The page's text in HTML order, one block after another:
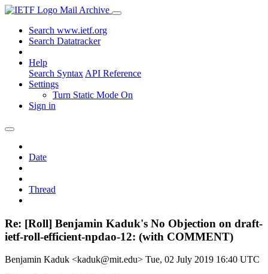
Mail Archive
Search www.ietf.org
Search Datatracker
Help
Search Syntax API Reference
Settings
Turn Static Mode On
Sign in
Date
Thread
Re: [Roll] Benjamin Kaduk's No Objection on draft-
ietf-roll-efficient-npdao-12: (with COMMENT)
Benjamin Kaduk <kaduk@mit.edu> Tue, 02 July 2019 16:40 UTC